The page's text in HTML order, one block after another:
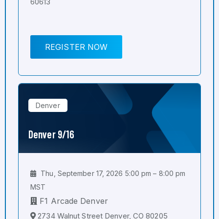
REGISTER NOW
Denver
Denver 9/16
Thu, September 17, 2026 5:00 pm – 8:00 pm
MST
F1 Arcade Denver
2734 Walnut Street Denver, CO 80205